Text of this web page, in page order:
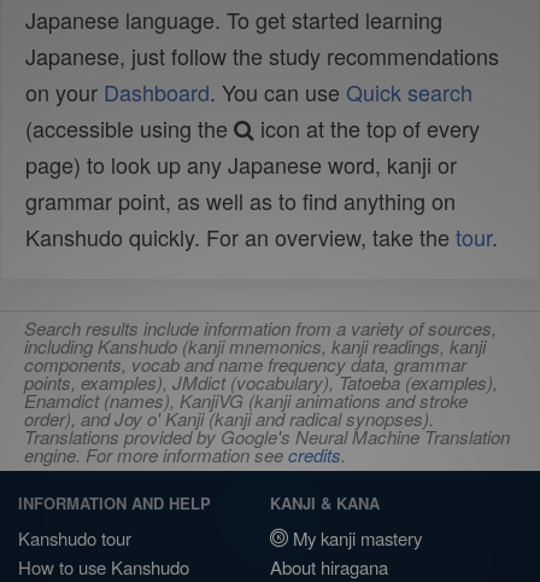
Japanese language. To get started learning
Japanese, just follow the study recommendations
on your Dashboard. You can use Quick search
(accessible using the
icon at the top of every
page) to look up any Japanese word, kanji or
grammar point, as well as to find anything on
Kanshudo quickly. For an overview, take the tour.
Search results include information from a variety of sources,
including Kanshudo (kanji mnemonics, kanji readings, kanji
components, vocab and name frequency data, grammar
points, examples), JMdict (vocabulary), Tatoeba (examples),
Enamdict (names), KanjiVG (kanji animations and stroke
order), and Joy o' Kanji (kanji and radical synopses).
Translations provided by Google's Neural Machine Translation
engine. For more information seecredits.
INFORMATION AND HELP
Kanshudo tour
How to use Kanshudo
KANJI & KANA
My kanji mastery
About hiragana